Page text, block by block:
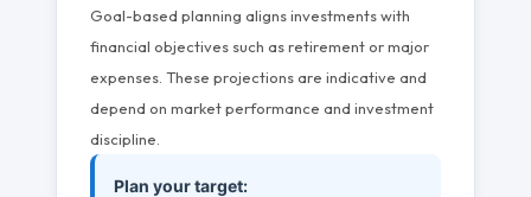
Goal-based planning aligns investments with
financial objectives such as retirement or major
expenses. These projections are indicative and
depend on market performance and investment
discipline.
Plan your target: